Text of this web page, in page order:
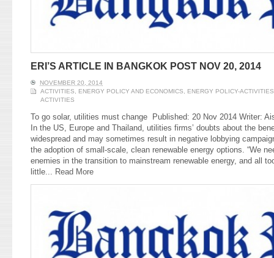
ERI’S ARTICLE IN BANGKOK POST NOV 20, 2014
NOVEMBER 20, 2014
ACTIVITIES
ENERGY POLICY AND ECONOMICS
ENERGY POLICY-ACTIVITIES
ACTIVITIES
To go solar, utilities must change Published: 20 Nov 2014 Writer:
In the US, Europe and Thailand, utilities firms’ doubts about the
widespread and may sometimes result in negative lobbying
the adoption of small-scale, clean renewable energy options. “We
enemies in the transition to mainstream renewable energy, and all
little...
Read More